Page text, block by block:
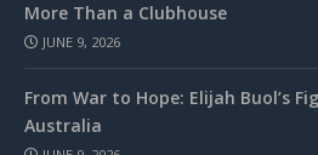
More Than a Clubhouse
JUNE 9, 2026
From War to Hope: Elijah Buol’s
Australia